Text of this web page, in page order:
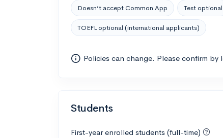
Doesn’t accept Common App Test optional
TOEFL optional (international applicants)
Policies can change. Please confirm by
Students
First-year enrolled students (full-time)